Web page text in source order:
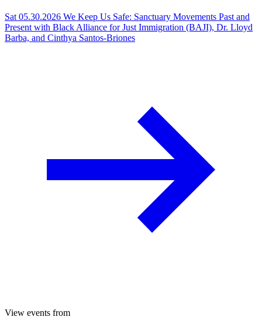
Sat 05.30.2026 We Keep Us Safe: Sanctuary Movements Past and
Present with Black Alliance for Just Immigration (BAJI), Dr. Lloyd
Barba, and Cinthya Santos-Briones
View events from